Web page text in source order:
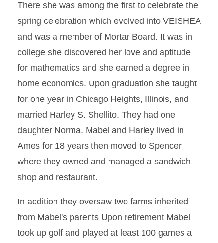
There she was among the first to celebrate the
spring celebration which evolved into VEISHEA
and was a member of Mortar Board. It was in
college she discovered her love and aptitude
for mathematics and she earned a degree in
home economics. Upon graduation she taught
for one year in Chicago Heights, Illinois, and
married Harley S. Shellito. They had one
daughter Norma. Mabel and Harley lived in
Ames for 18 years then moved to Spencer
where they owned and managed a sandwich
shop and restaurant.
In addition they oversaw two farms inherited
from Mabel's parents Upon retirement Mabel
took up golf and played at least 100 games a